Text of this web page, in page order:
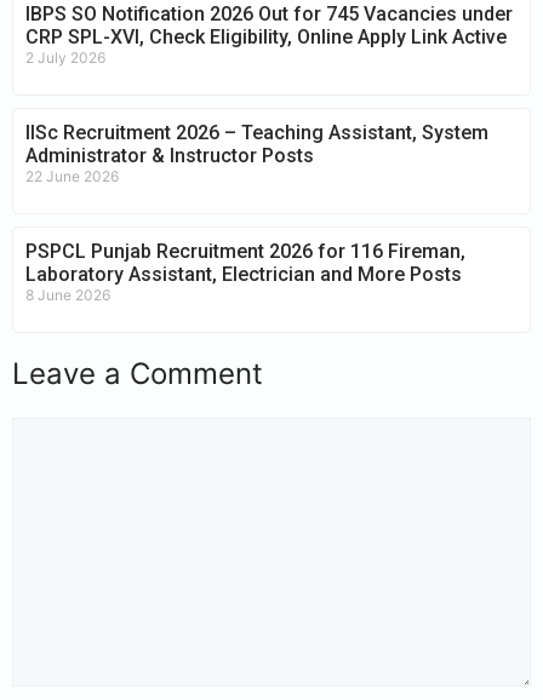
IBPS SO Notification 2026 Out for 745 Vacancies under
CRP SPL-XVI, Check Eligibility, Online Apply Link Active
2 July 2026
IISc Recruitment 2026 – Teaching Assistant, System
Administrator & Instructor Posts
22 June 2026
PSPCL Punjab Recruitment 2026 for 116 Fireman,
Laboratory Assistant, Electrician and More Posts
8 June 2026
Leave a Comment